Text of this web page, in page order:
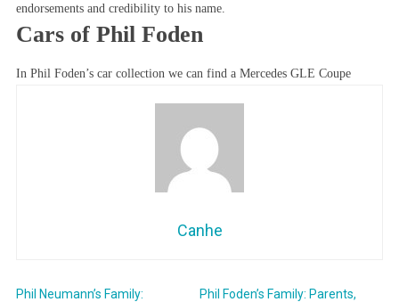
endorsements and credibility to his name.
Cars of Phil Foden
In Phil Foden’s car collection we can find a Mercedes GLE Coupe
Canhe
Phil Neumann’s Family:
Phil Foden’s Family: Parents,